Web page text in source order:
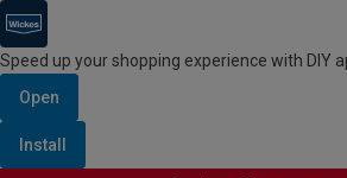
Speed up your shopping experience with DIY
Open
Install